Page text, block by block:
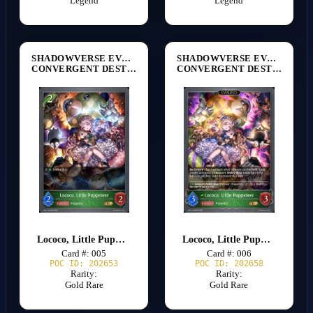
SHADOWVERSE EVOLVE
CONVERGENT DESTINIES [BP17]
Lococo, Little Puppeteer
Card #: 005
POC ID: 202653
Rarity:
Gold Rare
SHADOWVERSE EVOLVE
CONVERGENT DESTINIES [BP17]
Lococo, Little Puppeteer
Card #: 006
POC ID: 202658
Rarity:
Gold Rare